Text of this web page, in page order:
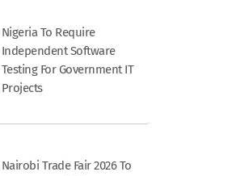
Nigeria To Require
Independent Software
Testing For Government IT
Projects
Nairobi Trade Fair 2026 To